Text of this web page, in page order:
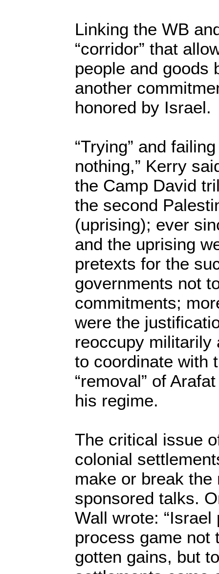
Linking the WB
“corridor” that
people and goods
another
honored by Israel.
“Trying” and
nothing,” Kerry
the Camp David
the second
(uprising); ever
and the uprising
pretexts for the
governments not
commitments;
were the
reoccupy militarily
to coordinate with
“removal” of
his regime.
The critical issue
colonial
make or break the
sponsored talks.
Wall wrote:
process game not
gotten gains, but